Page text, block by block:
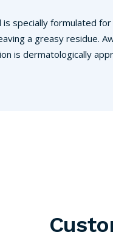
is specially formulated
a greasy residue.
is dermatologically